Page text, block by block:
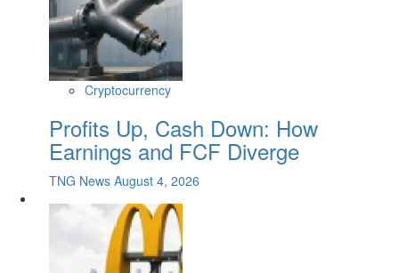
Cryptocurrency
Profits Up, Cash Down: How
Earnings and FCF Diverge
TNG News August 4, 2026